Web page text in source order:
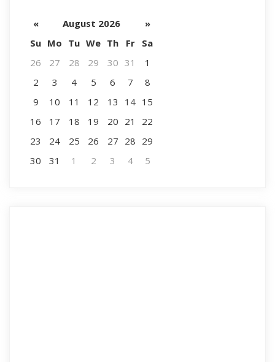
« August 2026
»
Su Mo Tu We Th Fr
Sa
26
27 28 29 30 31
1
2
3 4 5 6 7
8
9
10 11 12 13 14 15
16
17 18 19 20 21
22
23
24 25 26 27 28 29
30
31 1 2 3 4 5